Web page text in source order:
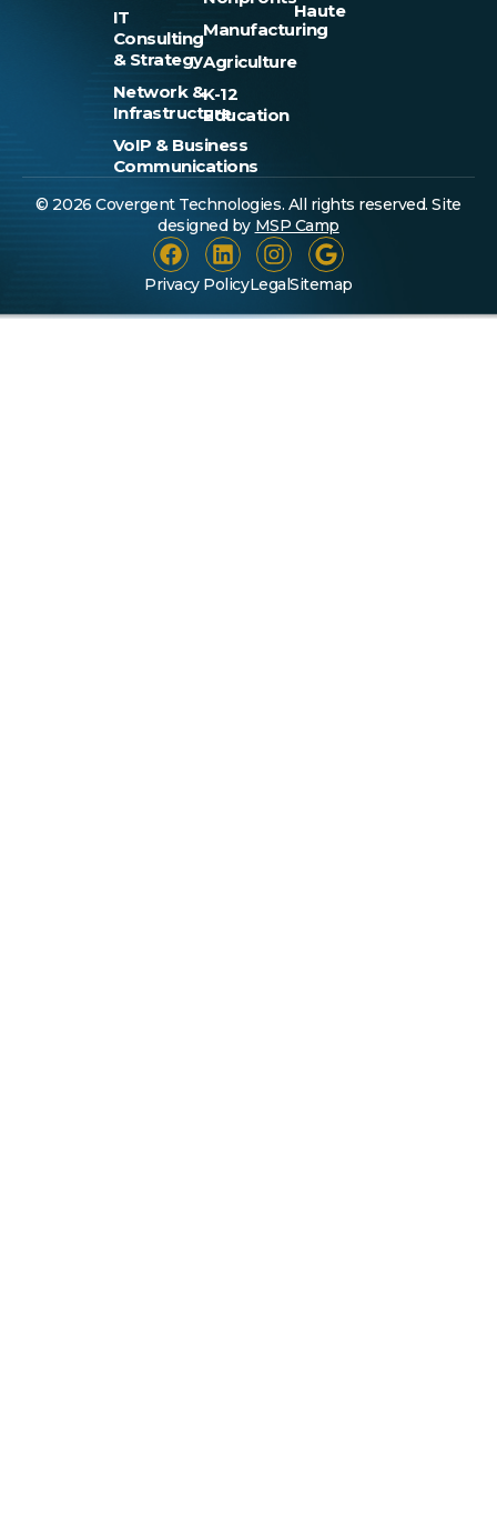
IT
Consulting
& Strategy
Network &
Infrastructure
VoIP & Business
Communications
Manufacturing
Agriculture
K-12
Education
Haute
© 2026 Covergent Technologies. All rights reserved. Site
designed by MSP Camp
Privacy PolicyLegalSitemap